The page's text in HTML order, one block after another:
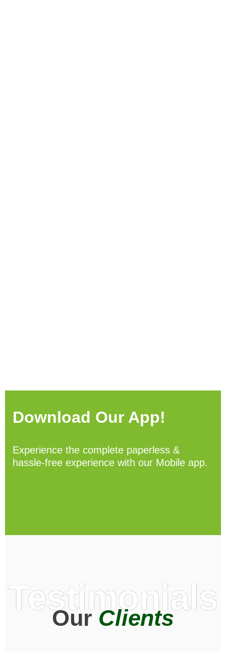
Download Our App!
Experience the complete paperless &
hassle-free experience with our Mobile app.
Testimonials
OurClients